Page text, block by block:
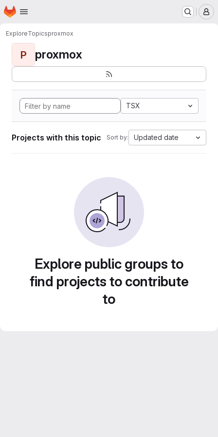
Skip to main content
Homepage
ExploreTopicsproxmox
P proxmox
TSX
Projects with this topic Sort by: Updated date
Explore public groups to
find projects to contribute
to